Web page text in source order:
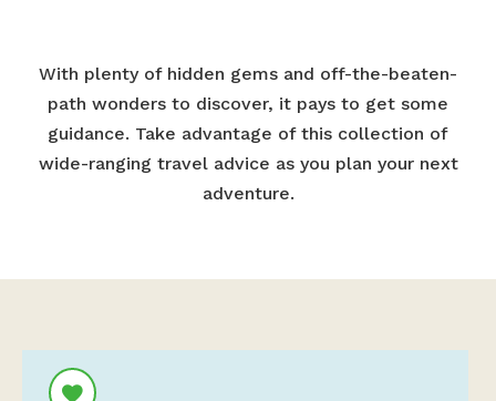
With plenty of hidden gems and off-the-beaten-
path wonders to discover, it pays to get some
guidance. Take advantage of this collection of
wide-ranging travel advice as you plan your next
adventure.